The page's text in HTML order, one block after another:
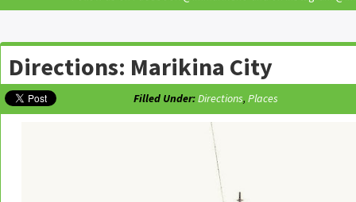
Directions: Marikina City
Filled Under:Directions, Places